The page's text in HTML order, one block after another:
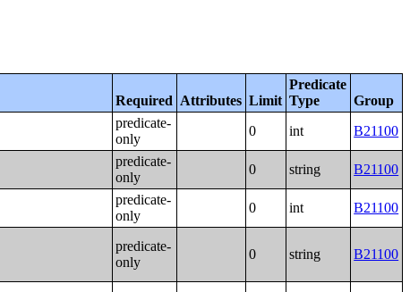
Required Attributes Limit
Predicate
Type
Group
predicate-
only
0 int B21100
predicate-
only
0 string B21100
predicate-
only
0 int B21100
predicate-
only
0 string B21100